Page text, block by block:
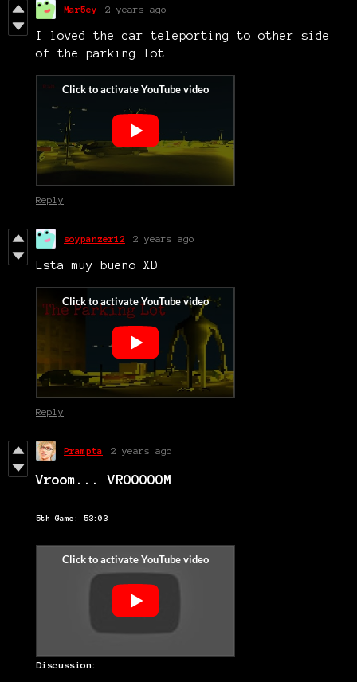
Mar5ey 2 years ago
I loved the car teleporting to other side
of the parking lot
Reply
soypanzer12 2 years ago
Esta muy bueno XD
Reply
Prampta 2 years ago
Vroom... VROOOOOM
5th Game: 53:03
Discussion: